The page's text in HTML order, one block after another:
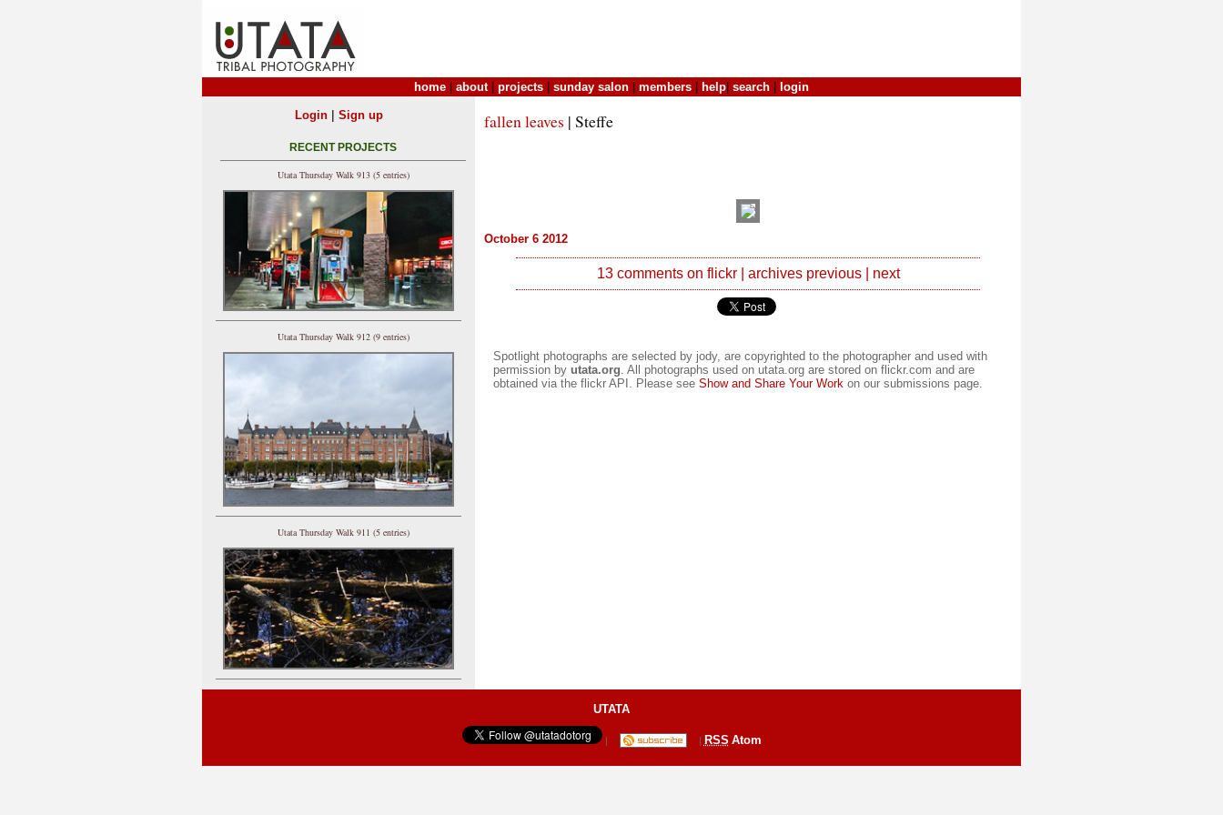
home about| projects sunday salon members help search login
fallen leaves | Steffe
October 6 2012
13 comments on flickr| archives previous| next
Spotlight photographs are selected by jody, are copyrighted to the photographer and used with
permission by utata.org . All photographs used on utata.org are stored on flickr.com and are
obtained via the flickr API. Please see Show and Share Your Work on our submissions page.
Login| Sign up
RECENT PROJECTS
Utata Thursday Walk 913 (5 entries)
Utata Thursday Walk 912 (9 entries)
Utata Thursday Walk 911 (5 entries)
UTATA
| | RSS Atom